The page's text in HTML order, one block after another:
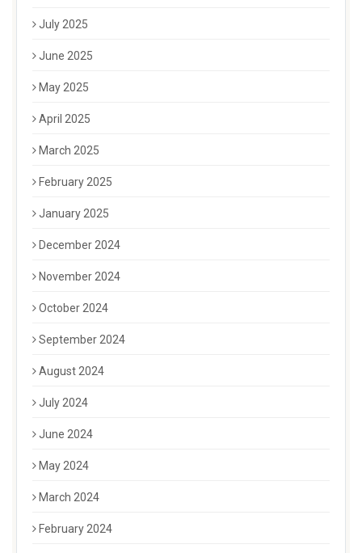
July 2025
June 2025
May 2025
April 2025
March 2025
February 2025
January 2025
December 2024
November 2024
October 2024
September 2024
August 2024
July 2024
June 2024
May 2024
March 2024
February 2024